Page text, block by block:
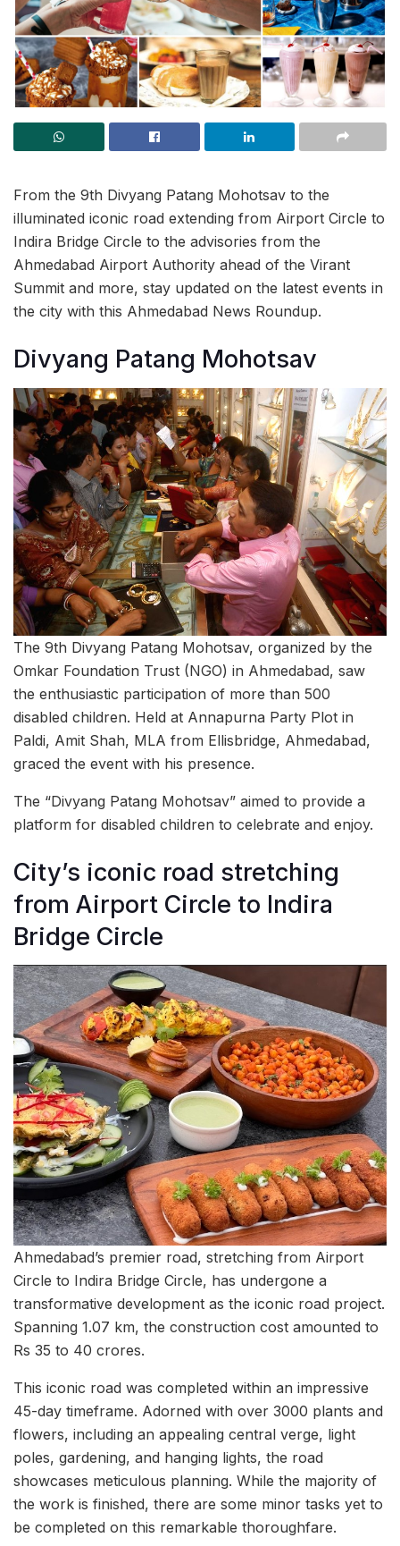
From the 9th Divyang Patang Mohotsav to the
illuminated iconic road extending from Airport Circle to
Indira Bridge Circle to the advisories from the
Ahmedabad Airport Authority ahead of the Virant
Summit and more, stay updated on the latest events in
the city with this Ahmedabad News Roundup.
Divyang Patang Mohotsav
The 9th Divyang Patang Mohotsav, organized by the
Omkar Foundation Trust (NGO) in Ahmedabad, saw
the enthusiastic participation of more than 500
disabled children. Held at Annapurna Party Plot in
Paldi, Amit Shah, MLA from Ellisbridge, Ahmedabad,
graced the event with his presence.
The “Divyang Patang Mohotsav” aimed to provide a
platform for disabled children to celebrate and enjoy.
City’s iconic road stretching
from Airport Circle to Indira
Bridge Circle
Ahmedabad’s premier road, stretching from Airport
Circle to Indira Bridge Circle, has undergone a
transformative development as the iconic road project.
Spanning 1.07 km, the construction cost amounted to
Rs 35 to 40 crores.
This iconic road was completed within an impressive
45-day timeframe. Adorned with over 3000 plants and
flowers, including an appealing central verge, light
poles, gardening, and hanging lights, the road
showcases meticulous planning. While the majority of
the work is finished, there are some minor tasks yet to
be completed on this remarkable thoroughfare.